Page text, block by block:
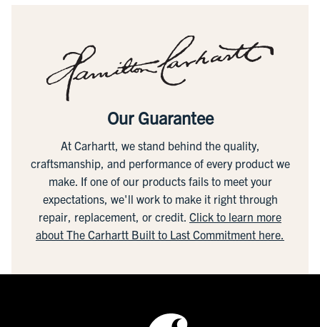
Our Guarantee
At Carhartt, we stand behind the quality,
craftsmanship, and performance of every product we
make. If one of our products fails to meet your
expectations, we'll work to make it right through
repair, replacement, or credit. Click to learn more
about The Carhartt Built to Last Commitment here.